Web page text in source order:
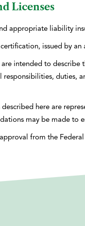
Licenses
appropriate liability
issued by
are intended to
responsibilities, duties,
described here are
may be made to
from the